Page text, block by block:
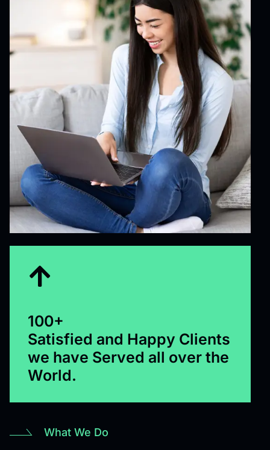
100+
Satisfied and Happy Clients
we have Served all over the
World.
What We Do